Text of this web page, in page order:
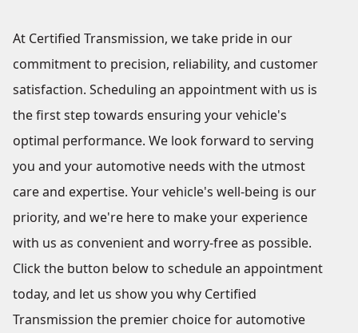
At Certified Transmission, we take pride in our
commitment to precision, reliability, and customer
satisfaction. Scheduling an appointment with us is
the first step towards ensuring your vehicle's
optimal performance. We look forward to serving
you and your automotive needs with the utmost
care and expertise. Your vehicle's well-being is our
priority, and we're here to make your experience
with us as convenient and worry-free as possible.
Click the button below to schedule an appointment
today, and let us show you why Certified
Transmission the premier choice for automotive